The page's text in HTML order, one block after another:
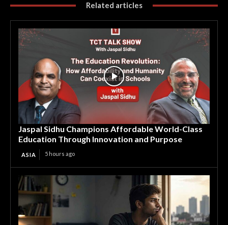
Related articles
Jaspal Sidhu Champions Affordable World-Class
Education Through Innovation and Purpose
ASIA 5 hours ago